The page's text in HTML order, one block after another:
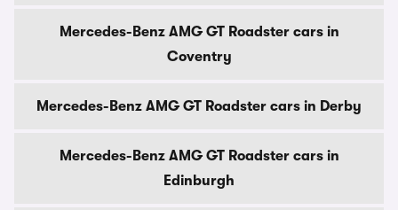
Mercedes-Benz AMG GT Roadster cars in
Coventry
Mercedes-Benz AMG GT Roadster cars in Derby
Mercedes-Benz AMG GT Roadster cars in
Edinburgh